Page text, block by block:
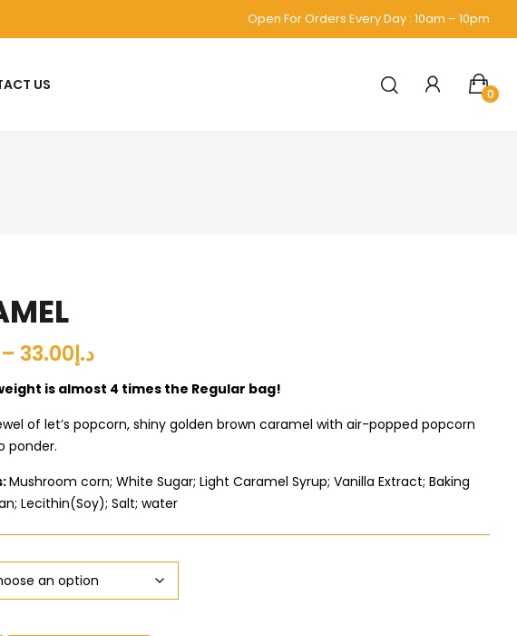
Open For Orders Every Day : 10am – 10pm
US 0
د.إ33.00 – د.إ89.00
is almost 4 times the Regular bag!
of let’s popcorn, shiny golden brown caramel with air-popped popcorn
ponder.
Mushroom corn; White Sugar; Light Caramel Syrup; Vanilla Extract; Baking
Lecithin(Soy); Salt; water